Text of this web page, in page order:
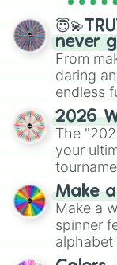
never
From
daring
endless
discover
ready for
2026
The
your
wheel
secured
Mexico,
Make
Make a
spinner
alphabet